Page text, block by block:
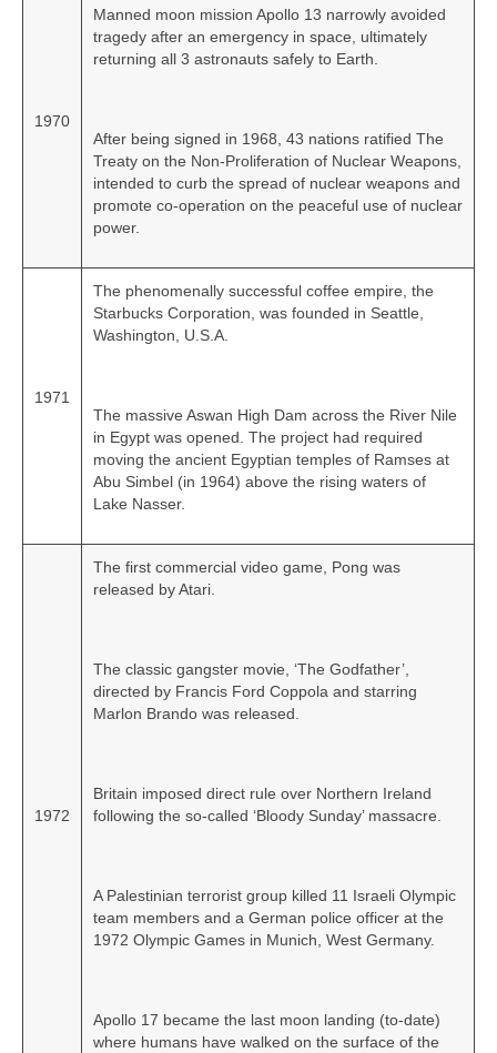
1970
Manned moon mission Apollo 13 narrowly avoided
tragedy after an emergency in space, ultimately
returning all 3 astronauts safely to Earth.
After being signed in 1968, 43 nations ratified The
Treaty on the Non‑Proliferation of Nuclear Weapons,
intended to curb the spread of nuclear weapons and
promote co‑operation on the peaceful use of nuclear
power.
1971
The phenomenally successful coffee empire, the
Starbucks Corporation, was founded in Seattle,
Washington, U.S.A.
The massive Aswan High Dam across the River Nile
in Egypt was opened. The project had required
moving the ancient Egyptian temples of Ramses at
Abu Simbel (in 1964) above the rising waters of
Lake Nasser.
1972
The first commercial video game, Pong was
released by Atari.
The classic gangster movie, ‘The Godfather’,
directed by Francis Ford Coppola and starring
Marlon Brando was released.
Britain imposed direct rule over Northern Ireland
following the so‑called ‘Bloody Sunday’ massacre.
A Palestinian terrorist group killed 11 Israeli Olympic
team members and a German police officer at the
1972 Olympic Games in Munich, West Germany.
Apollo 17 became the last moon landing (to‑date)
where humans have walked on the surface of the